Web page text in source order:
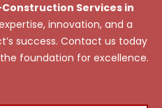
Services in
innovation, and a
success. Contact us today
foundation for excellence.